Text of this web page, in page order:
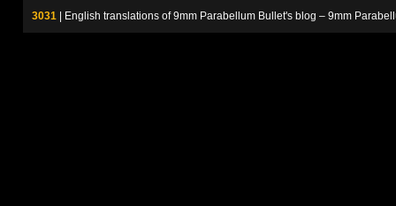
3031 | English translations of 9mm Parabellum Bullet's blog – 9mm